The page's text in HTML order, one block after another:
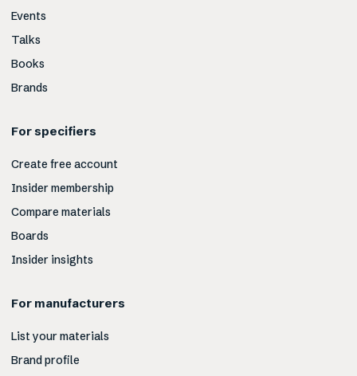
Events
Talks
Books
Brands
For specifiers
Create free account
Insider membership
Compare materials
Boards
Insider insights
For manufacturers
List your materials
Brand profile